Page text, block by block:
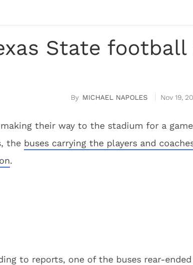
State
MICHAEL NAPOLES Nov 19,
their way to the stadium for a
the buses carrying the players and
.
to reports, one of the buses rear-